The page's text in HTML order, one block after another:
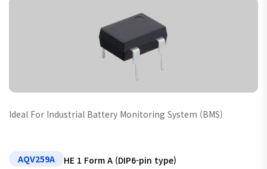
Ideal For Industrial Battery Monitoring System (BMS)
AQV259A HE 1 Form A (DIP6-pin type)